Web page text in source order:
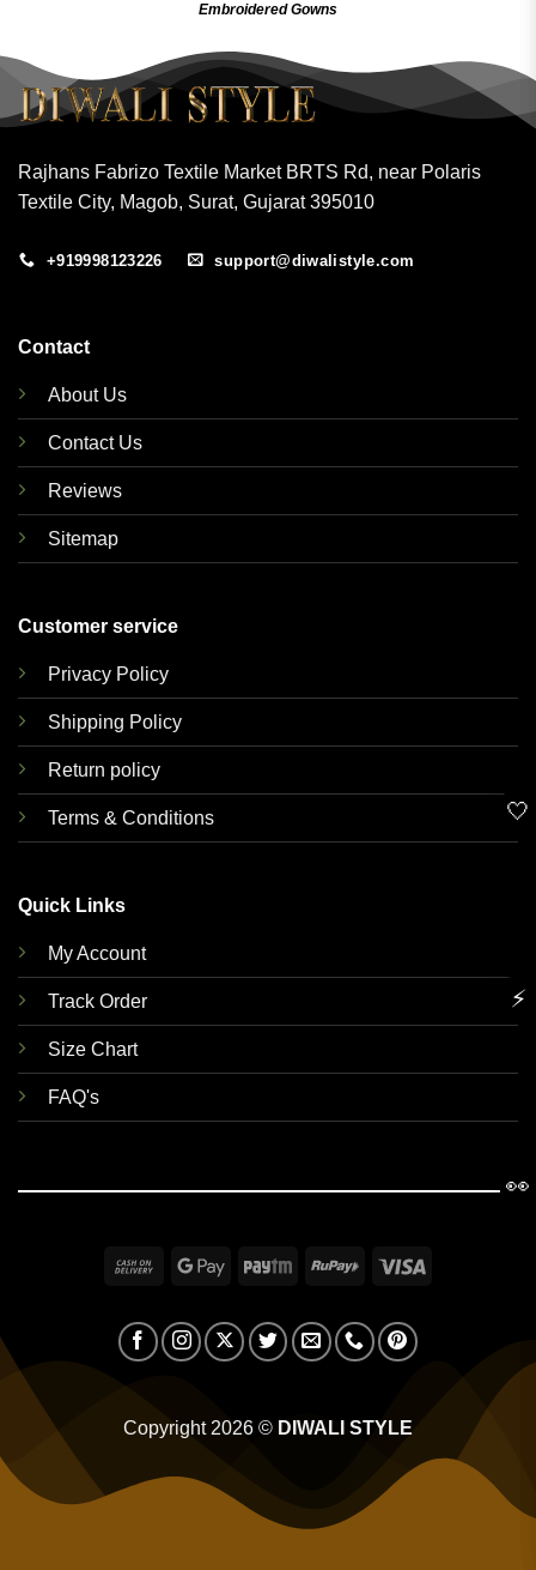
Embroidered Gowns
Rajhans Fabrizo Textile Market BRTS Rd, near Polaris
Textile City, Magob, Surat, Gujarat 395010
+919998123226 support@diwalistyle.com
Contact
About Us
Contact Us
Reviews
Sitemap
Customer service
Privacy Policy
Shipping Policy
Return policy
Terms & Conditions
Quick Links
My Account
Track Order
Size Chart
FAQ's
Cash
Delivery
Google Paytm RuPay
Copyright 2026 © DIWALI STYLE
🤍
⚡
👀